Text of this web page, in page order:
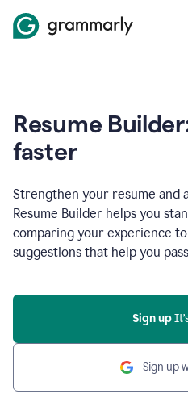
Resume
faster
Strengthen your resume and
Resume Builder helps you
comparing your experience
suggestions that help you
Sign up
Sign up